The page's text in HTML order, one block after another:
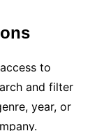
to
and filter
year, or